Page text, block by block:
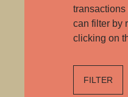
transactions
can filter by
clicking on
FILTER